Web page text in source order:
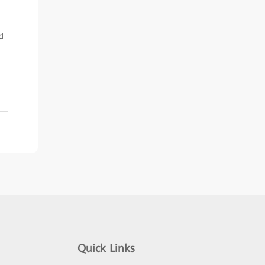
Quick Links